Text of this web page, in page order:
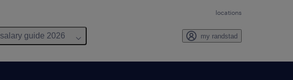
locations
salary guide 2026 my randstad